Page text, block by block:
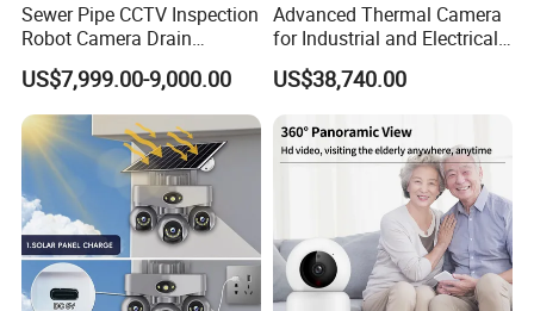
Sewer Pipe CCTV Inspection
Robot Camera Drain
Pipeline Crawler Camera for
Report
US$7,999.00-9,000.00
Advanced Thermal Camera
for Industrial and Electrical
Applications
US$38,740.00